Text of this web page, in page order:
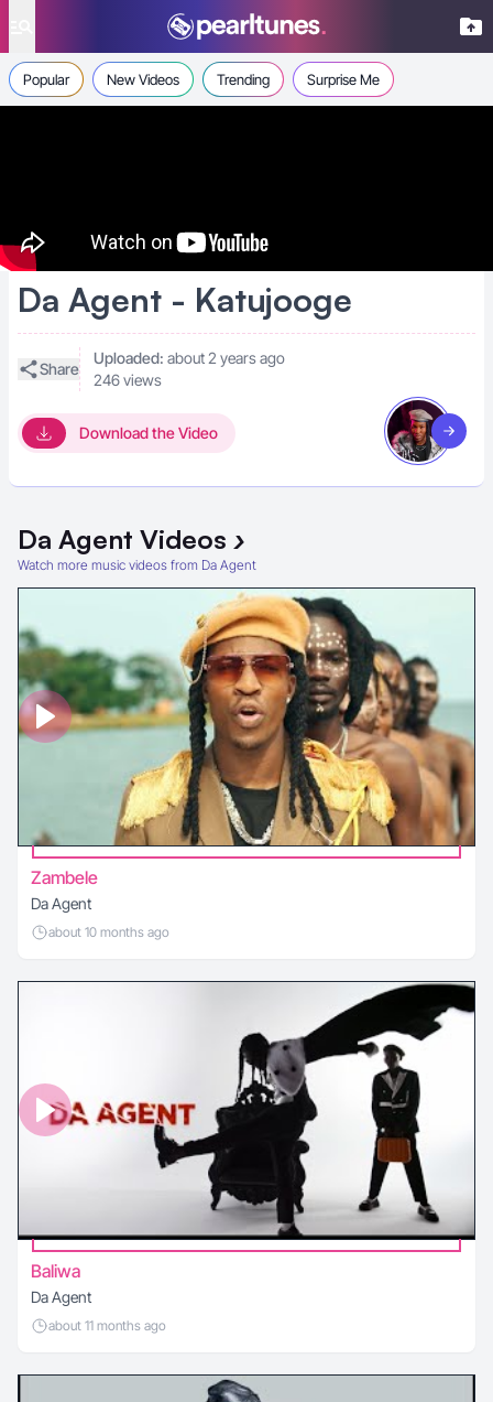
Popular New Videos Trending Surprise Me
Da Agent - Katujooge
Share
Uploaded: about 2 years ago
246 views
Download the Video Visit
Da Agent Videos ›
Watch more music videos from Da Agent
Zambele
Da Agent
about 10 months ago
Baliwa
Da Agent
about 11 months ago